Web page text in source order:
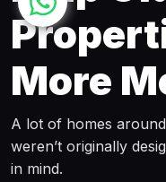
More
A lot of homes
weren’t originally
in mind.